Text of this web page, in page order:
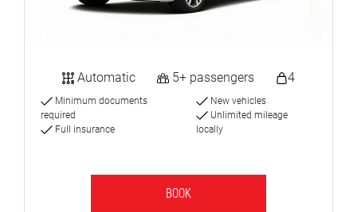
Automatic 5+ passengers 4
Minimum documents
required
Full insurance
New vehicles
Unlimited mileage
locally
BOOK